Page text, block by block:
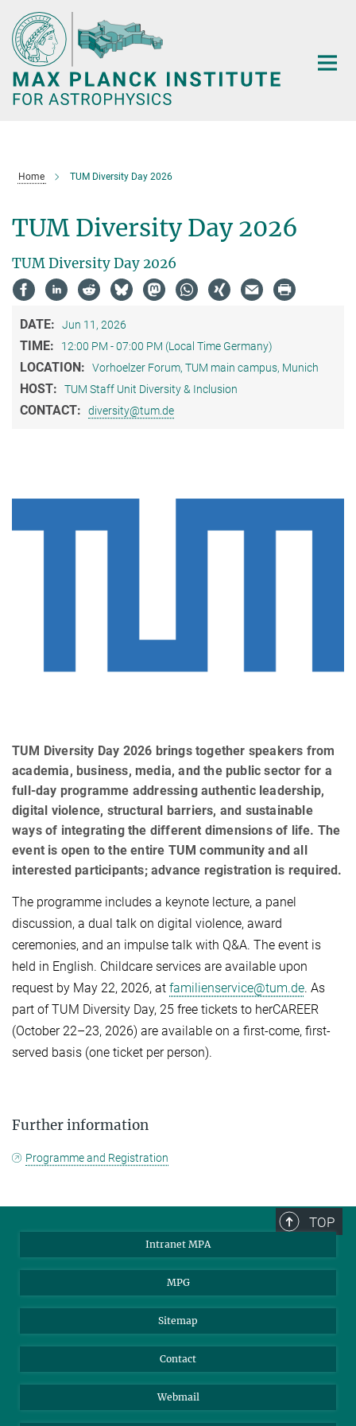
Main-
Content
Home TUM Diversity Day 2026
TUM Diversity Day 2026
TUM Diversity Day 2026
DATE: Jun 11, 2026
TIME: 12:00 PM - 07:00 PM (Local Time Germany)
LOCATION: Vorhoelzer Forum, TUM main campus, Munich
HOST: TUM Staff Unit Diversity & Inclusion
CONTACT: diversity@tum.de
TUM Diversity Day 2026 brings together speakers from
academia, business, media, and the public sector for a
full-day programme addressing authentic leadership,
digital violence, structural barriers, and sustainable
ways of integrating the different dimensions of life. The
event is open to the entire TUM community and all
interested participants; advance registration is required.
The programme includes a keynote lecture, a panel
discussion, a dual talk on digital violence, award
ceremonies, and an impulse talk with Q&A. The event is
held in English. Childcare services are available upon
request by May 22, 2026, at familienservice@tum.de. As
part of TUM Diversity Day, 25 free tickets to herCAREER
(October 22–23, 2026) are available on a first-come, first-
served basis (one ticket per person).
Further information
Programme and Registration
TOP
Intranet MPA
MPG
Sitemap
Contact
Webmail